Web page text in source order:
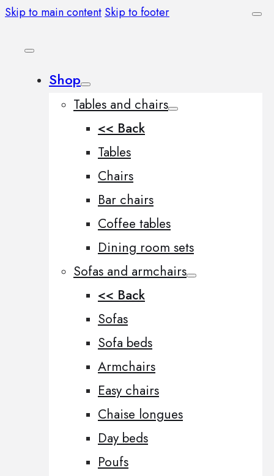
Skip to main content Skip to footer
Shop
Tables and chairs
<< Back
Tables
Chairs
Bar chairs
Coffee tables
Dining room sets
Sofas and armchairs
<< Back
Sofas
Sofa beds
Armchairs
Easy chairs
Chaise longues
Day beds
Poufs